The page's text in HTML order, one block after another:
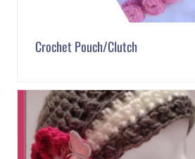
Crochet Pouch/Clutch